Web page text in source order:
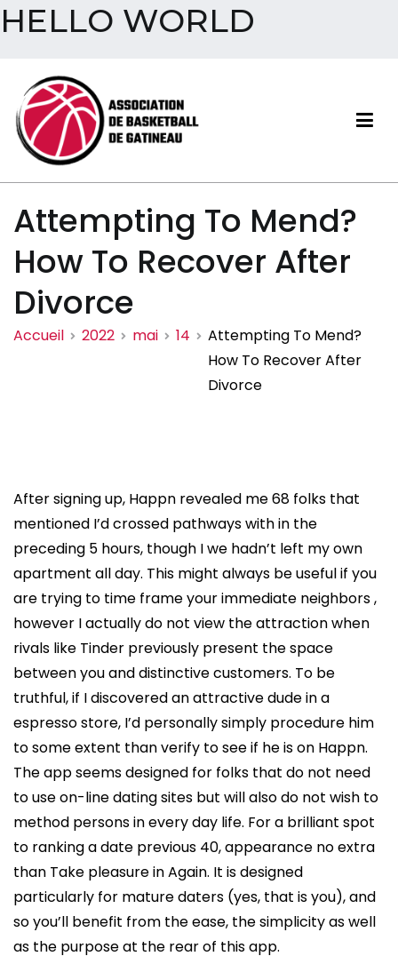
HELLO WORLD
contenu
Association de basketball
de Gatineau
Attempting To Mend?
How To Recover After
Divorce
Accueil 2022 mai 14
Attempting To Mend?
How To Recover After
Divorce
After signing up, Happn revealed me 68 folks that
mentioned I’d crossed pathways with in the
preceding 5 hours, though I we hadn’t left my own
apartment all day. This might always be useful if you
are trying to time frame your immediate neighbors ,
however I actually do not view the attraction when
rivals like Tinder previously present the space
between you and distinctive customers. To be
truthful, if I discovered an attractive dude in a
espresso store, I’d personally simply procedure him
to some extent than verify to see if he is on Happn.
The app seems designed for folks that do not need
to use on-line dating sites but will also do not wish to
method persons in every day life. For a brilliant spot
to ranking a date previous 40, appearance no extra
than Take pleasure in Again. It is designed
particularly for mature daters (yes, that is you), and
so you’ll benefit from the ease, the simplicity as well
as the purpose at the rear of this app.